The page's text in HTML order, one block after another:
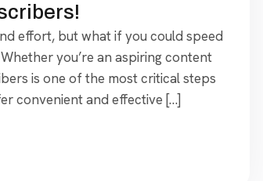
effort, but what if you could speed
you’re an aspiring content
is one of the most critical steps
convenient and effective […]